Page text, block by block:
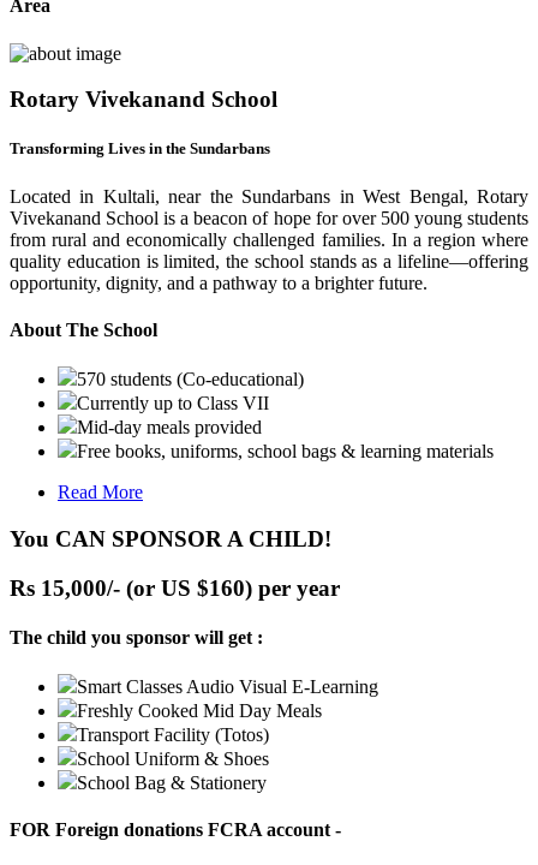
Area
Rotary Vivekanand School
Transforming Lives in the Sundarbans
Located in Kultali, near the Sundarbans in West Bengal, Rotary
Vivekanand School is a beacon of hope for over 500 young students
from rural and economically challenged families. In a region where
quality education is limited, the school stands as a lifeline—offering
opportunity, dignity, and a pathway to a brighter future.
About The School
570 students (Co-educational)
Currently up to Class VII
Mid-day meals provided
Free books, uniforms, school bags & learning materials
Read More
You CAN SPONSOR A CHILD!
Rs 15,000/- (or US $160) per year
The child you sponsor will get :
Smart Classes Audio Visual E-Learning
Freshly Cooked Mid Day Meals
Transport Facility (Totos)
School Uniform & Shoes
School Bag & Stationery
FOR Foreign donations FCRA account -